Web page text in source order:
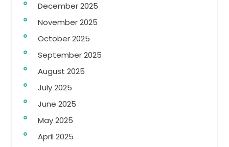
December 2025
November 2025
October 2025
September 2025
August 2025
July 2025
June 2025
May 2025
April 2025